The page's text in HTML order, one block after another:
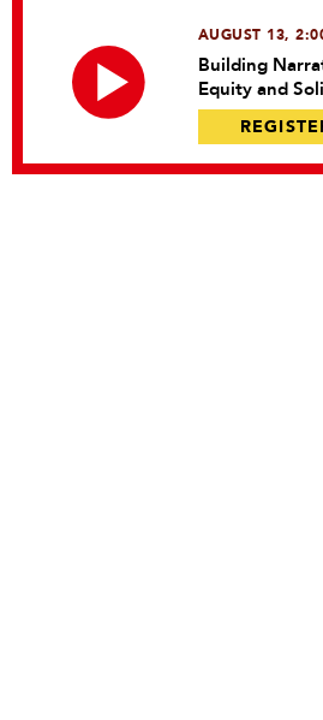
AUGUST 13,
Building
Equity and